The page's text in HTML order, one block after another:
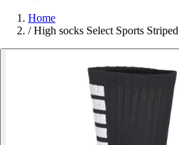
Home
/ High socks Select Sports Striped